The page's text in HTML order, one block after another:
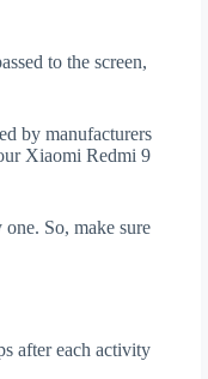
to the screen,
by manufacturers
Xiaomi Redmi 9
So, make sure
after each activity